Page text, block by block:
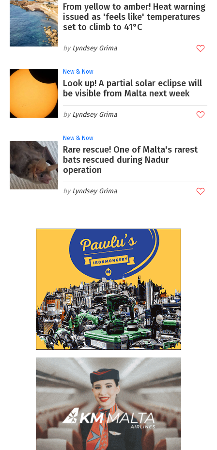
From yellow to amber! Heat warning
issued as 'feels like' temperatures
set to climb to 41°C
Lyndsey Grima
New & Now
Look up! A partial solar eclipse will
be visible from Malta next week
Lyndsey Grima
New & Now
Rare rescue! One of Malta's rarest
bats rescued during Nadur
operation
Lyndsey Grima